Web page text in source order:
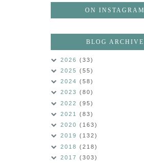
ON INSTAGRAM
BLOG ARCHIVE
2026 (33)
2025 (55)
2024 (58)
2023 (80)
2022 (95)
2021 (83)
2020 (163)
2019 (132)
2018 (218)
2017 (303)